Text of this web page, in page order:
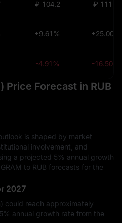
₽ 104.2 ₽ 111.7
+9.61% +25.00%
-4.91% -16.50%
Price Forecast in RUB
is shaped by market
involvement, and
a projected 5% annual growth
to RUB forecasts for the
2027
could reach approximately
annual growth rate from the